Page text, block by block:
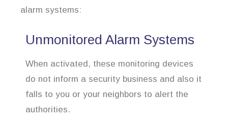
alarm systems:
Unmonitored Alarm Systems
When activated, these monitoring devices
do not inform a security business and also it
falls to you or your neighbors to alert the
authorities.